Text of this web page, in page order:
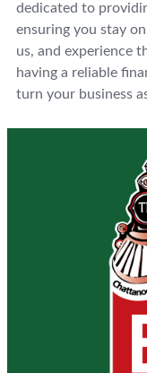
dedicated to
ensuring you stay
us, and experience
having a reliable
turn your business